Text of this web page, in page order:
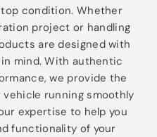
condition. Whether
project or handling
are designed with
mind. With authentic
we provide the
running smoothly
expertise to help you
functionality of your